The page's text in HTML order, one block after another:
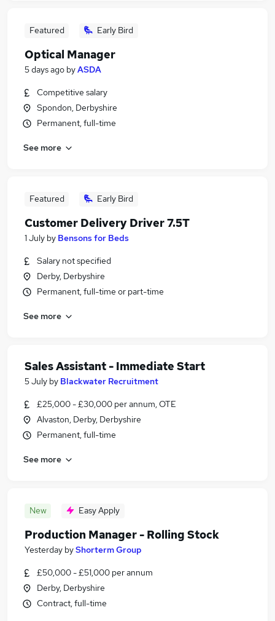
Featured Early Bird
Optical Manager
5 days ago byASDA
Competitive salary
Spondon, Derbyshire
Permanent, full-time
See more
Featured Early Bird
Customer Delivery Driver 7.5T
1 July by Bensons for Beds
Salary not specified
Derby, Derbyshire
Permanent, full-time or part-time
See more
Sales Assistant - Immediate Start
5 July by Blackwater Recruitment
£25,000 - £30,000 per annum, OTE
Alvaston, Derby, Derbyshire
Permanent, full-time
See more
New Easy Apply
Production Manager - Rolling Stock
Yesterday byShorterm Group
£50,000 - £51,000 per annum
Derby, Derbyshire
Contract, full-time